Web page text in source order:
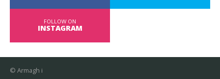
FOLLOW ON
INSTAGRAM
© Armagh i